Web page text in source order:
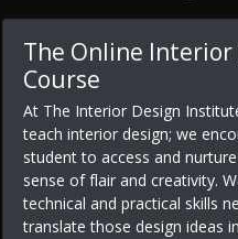
The Online Interior
Course
At The Interior Design
teach interior design; we
student to access and
sense of flair and creativity.
technical and practical skills
translate those design ideas